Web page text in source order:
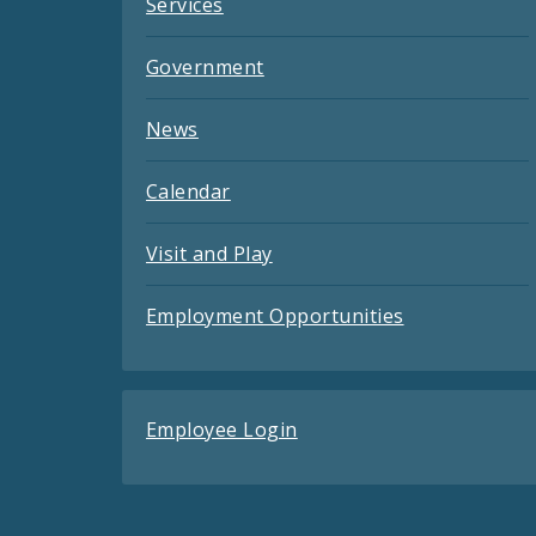
Government
News
Calendar
Visit and Play
Employment Opportunities
Employee Login